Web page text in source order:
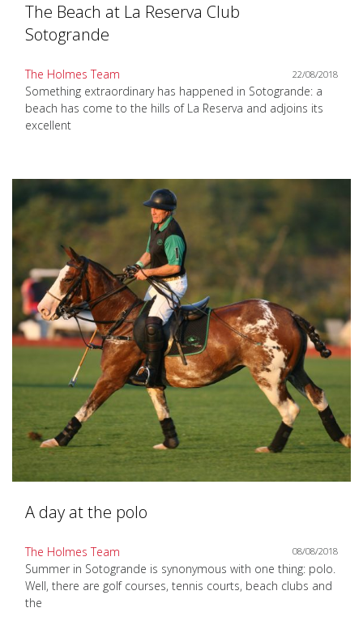
The Beach at La Reserva Club
Sotogrande
The Holmes Team 22/08/2018
Something extraordinary has happened in Sotogrande: a
beach has come to the hills of La Reserva and adjoins its
excellent
A day at the polo
The Holmes Team 08/08/2018
Summer in Sotogrande is synonymous with one thing: polo.
Well, there are golf courses, tennis courts, beach clubs and
the